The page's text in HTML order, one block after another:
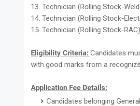
13. Technician (Rolling Stock-
14. Technician (Rolling Stock-
15. Technician (Rolling Stock-
Eligibility Criteria: Candidates
with good marks from a
Application Fee Details:
Candidates belonging